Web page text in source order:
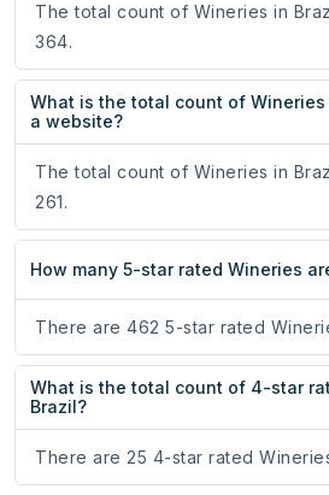
The total count of Wineries in
364.
What is the total count of
a website?
The total count of Wineries in
261.
How many 5-star rated Wineries
There are 462 5-star rated
What is the total count of 4-star
Brazil?
There are 25 4-star rated